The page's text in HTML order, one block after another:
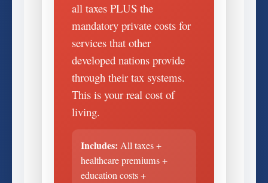
all taxes PLUS the
mandatory private costs for
services that other
developed nations provide
through their tax systems.
This is your real cost of
living.
Includes: All taxes +
healthcare premiums +
education costs +